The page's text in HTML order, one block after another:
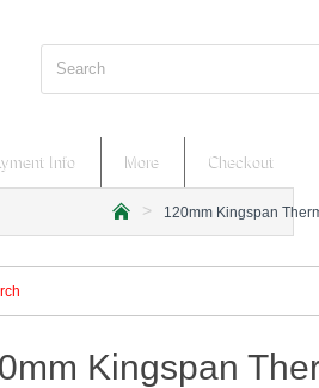
Search
Info More Checkout
m
120mm Kingspan
Kingspan